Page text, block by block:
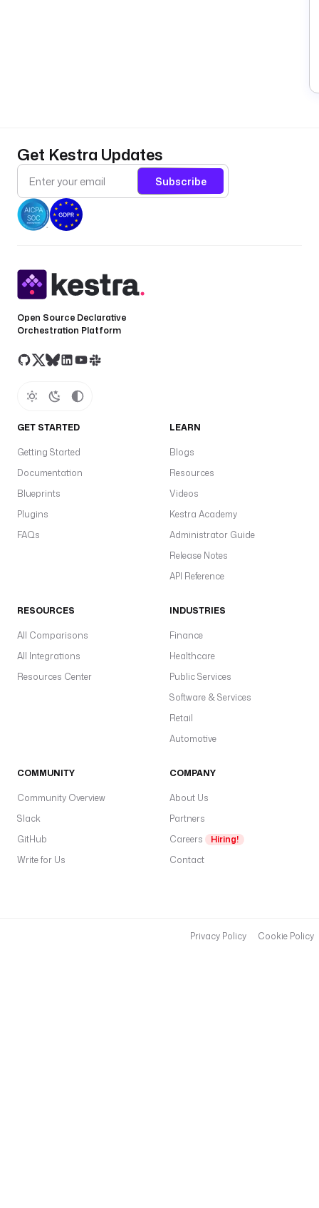
Get Kestra Updates
Subscribe
Open Source Declarative
Orchestration Platform
GET STARTED
Getting Started
Documentation
Blueprints
Plugins
FAQs
LEARN
Blogs
Resources
Videos
Kestra Academy
Administrator Guide
Release Notes
API Reference
RESOURCES
All Comparisons
All Integrations
Resources Center
INDUSTRIES
Finance
Healthcare
Public Services
Software & Services
Retail
Automotive
COMMUNITY
Community Overview
Slack
GitHub
Write for Us
COMPANY
About Us
Partners
Careers
Hiring!
Contact
Privacy Policy Cookie Policy